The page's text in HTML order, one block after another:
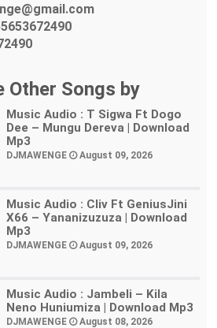
Other Songs by
Music Audio : T Sigwa Ft Dogo
Dee – Mungu Dereva | Download
Mp3
DJMAWENGE August 09, 2026
Music Audio : Cliv Ft GeniusJini
X66 – Yananizuzuza | Download
Mp3
DJMAWENGE August 09, 2026
Music Audio : Jambeli – Kila
Neno Huniumiza | Download Mp3
DJMAWENGE August 08, 2026